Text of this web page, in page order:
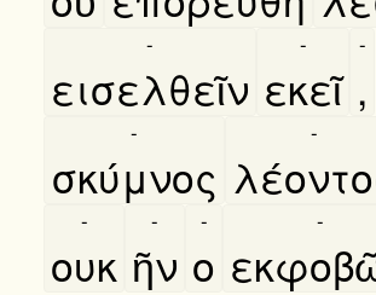
εισελθεῖν
-
εκεῖ
-
,
-
σκύμνος
- -
ουκ
-
ῆν
-
ο
- -